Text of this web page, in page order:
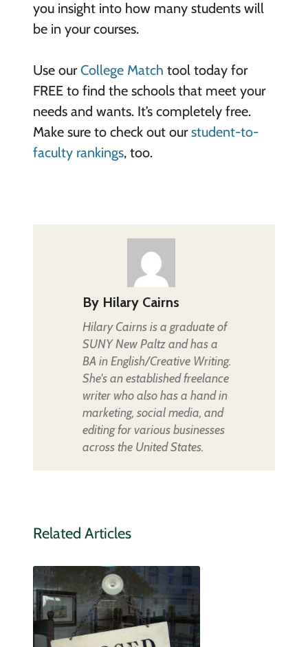
you insight into how many students will
be in your courses.
Use ourCollege Match tool today for
FREE to find the schools that meet your
needs and wants. It’s completely free.
Make sure to check out ourstudent-to-
faculty rankings, too.
By Hilary Cairns
Hilary Cairns is a graduate of
SUNY New Paltz and has a
BA in English/Creative Writing.
She's an established freelance
writer who also has a hand in
marketing, social media, and
editing for various businesses
across the United States.
Related Articles